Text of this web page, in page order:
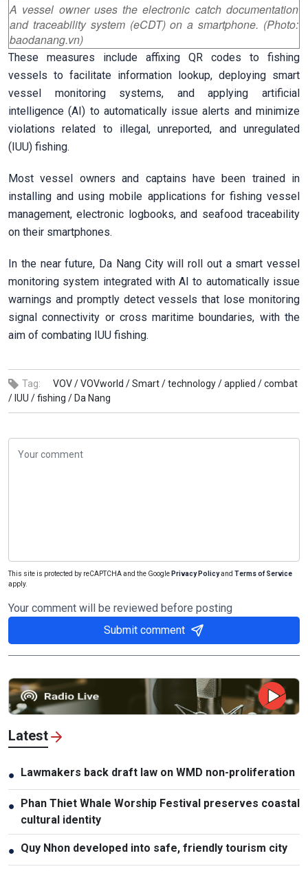
A vessel owner uses the electronic catch documentation
and traceability system (eCDT) on a smartphone. (Photo:
baodanang.vn)
These measures include affixing QR codes to fishing
vessels to facilitate information lookup, deploying smart
vessel monitoring systems, and applying artificial
intelligence (AI) to automatically issue alerts and minimize
violations related to illegal, unreported, and unregulated
(IUU) fishing.
Most vessel owners and captains have been trained in
installing and using mobile applications for fishing vessel
management, electronic logbooks, and seafood traceability
on their smartphones.
In the near future, Da Nang City will roll out a smart vessel
monitoring system integrated with AI to automatically issue
warnings and promptly detect vessels that lose monitoring
signal connectivity or cross maritime boundaries, with the
aim of combating IUU fishing.
Tag: VOV /VOVworld /Smart /technology /applied /combat
/ IUU /fishing / Da Nang
This site is protected by reCAPTCHA and the Google Privacy Policyand Terms of Service
apply.
Your comment will be reviewed before posting
Submit comment
Latest
● Lawmakers back draft law on WMD non-proliferation
● Phan Thiet Whale Worship Festival preserves coastal
cultural identity
● Quy Nhon developed into safe, friendly tourism city